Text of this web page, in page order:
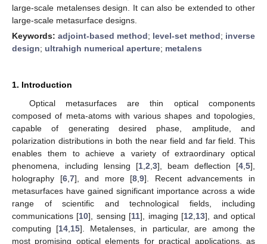
large-scale metalenses design. It can also be extended to other
large-scale metasurface designs.
Keywords: adjoint-based method; level-set method; inverse
design; ultrahigh numerical aperture; metalens
1. Introduction
Optical metasurfaces are thin optical components
composed of meta-atoms with various shapes and topologies,
capable of generating desired phase, amplitude, and
polarization distributions in both the near field and far field. This
enables them to achieve a variety of extraordinary optical
phenomena, including lensing [1 2 3], beam deflection [4 5],
holography [6, 7], and more [8 ,9]. Recent advancements in
metasurfaces have gained significant importance across a wide
range of scientific and technological fields, including
communications [10], sensing [11], imaging [12 13], and optical
computing [14 15]. Metalenses, in particular, are among the
most promising optical elements for practical applications, as